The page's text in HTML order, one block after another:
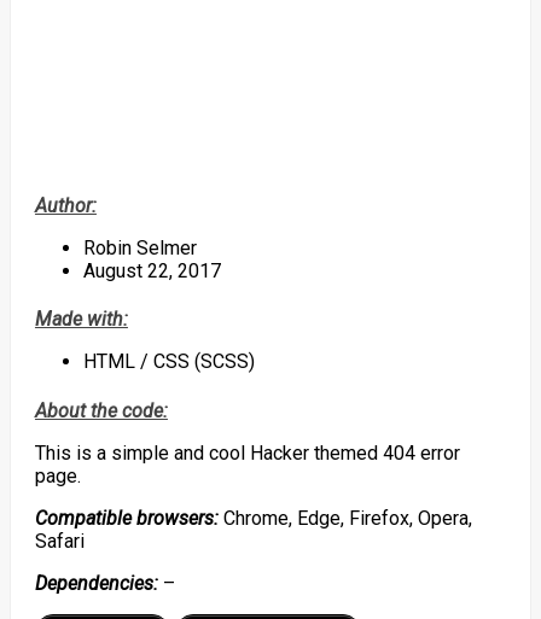
Author:
Robin Selmer
August 22, 2017
Made with:
HTML / CSS (SCSS)
About the code:
This is a simple and cool Hacker themed 404 error
page.
Compatible browsers: Chrome, Edge, Firefox, Opera,
Safari
Dependencies: –